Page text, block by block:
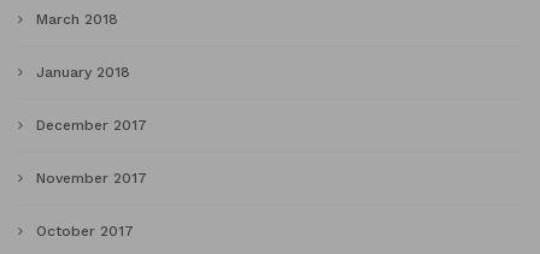
March 2018
January 2018
December 2017
November 2017
October 2017